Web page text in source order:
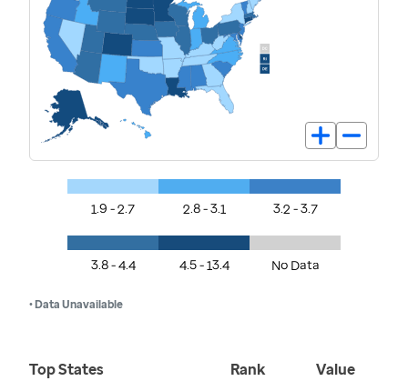
1.9 - 2.7 2.8 - 3.1 3.2 - 3.7
3.8 - 4.4 4.5 - 13.4 No Data
• Data Unavailable
Top States Rank Value